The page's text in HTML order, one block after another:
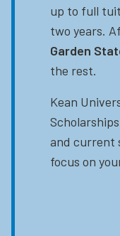
up to full
two years.
Garden
the rest.
Kean
and current
focus on